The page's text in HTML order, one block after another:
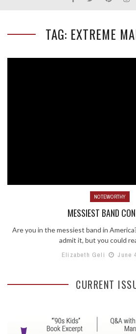
TAG: EXTREME
NOTEWORTHY
MESSIEST BAND
Are you in the messiest band in
admit it, but you could
Elizabeth Geli
June
CURRENT